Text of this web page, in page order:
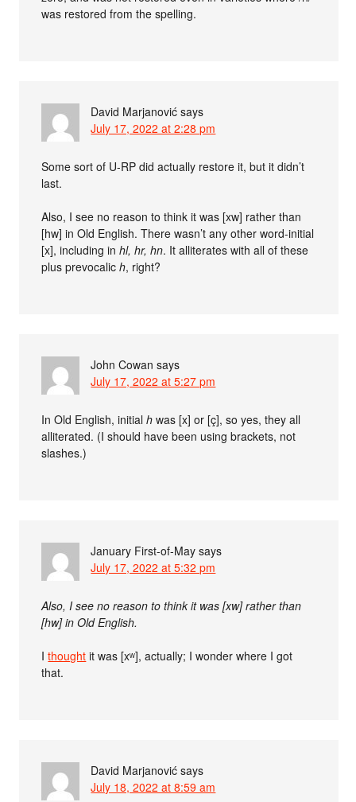
was restored from the spelling.
David Marjanović says
July 17, 2022 at 2:28 pm
Some sort of U-RP did actually restore it, but it didn’t
last.
Also, I see no reason to think it was [xw] rather than
[hw] in Old English. There wasn’t any other word-initial
[x], including inhl, hr, hn. It alliterates with all of these
plus prevocalich, right?
John Cowan says
July 17, 2022 at 5:27 pm
In Old English, initialh was [x] or [ç], so yes, they all
alliterated. (I should have been using brackets, not
slashes.)
January First-of-May says
July 17, 2022 at 5:32 pm
Also, I see no reason to think it was [xw] rather than
[hw] in Old English.
Ithought it was [xʷ], actually; I wonder where I got
that.
David Marjanović says
July 18, 2022 at 8:59 am